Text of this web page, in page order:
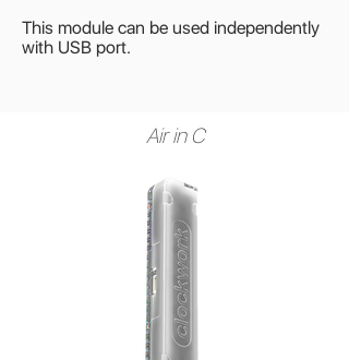
This module can be used independently
with USB port.
Air in C